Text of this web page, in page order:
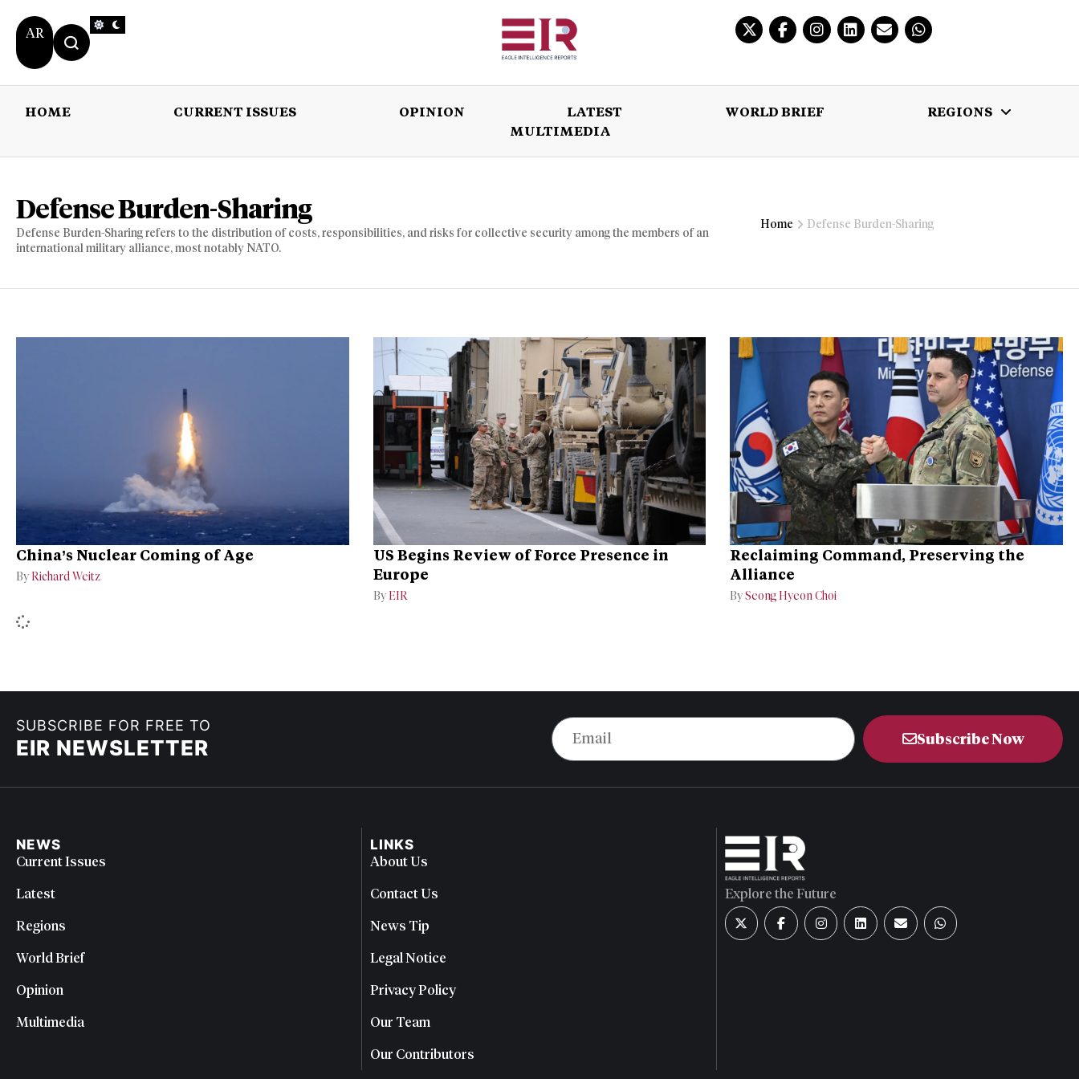
AR
HOME CURRENT ISSUES OPINION LATEST WORLD BRIEF
REGIONS
MULTIMEDIA
OPINION LATEST
Defense Burden-Sharing
Defense Burden-Sharing refers to the distribution of costs, responsibilities, and risks for collective security among the members of an
international military alliance, most notably NATO.
Home Defense Burden-Sharing
China’s Nuclear Coming of Age
By Richard Weitz
US Begins Review of Force Presence in
Europe
By EIR
Reclaiming Command, Preserving the
Alliance
BySeong Hyeon Choi
SUBSCRIBE FOR FREE TO
EIR NEWSLETTER Subscribe Now
NEWS
Current Issues
Latest
Regions
World Brief
Opinion
Multimedia
LINKS
About Us
Contact Us
News Tip
Legal Notice
Privacy Policy
Our Team
Our Contributors
Explore the Future